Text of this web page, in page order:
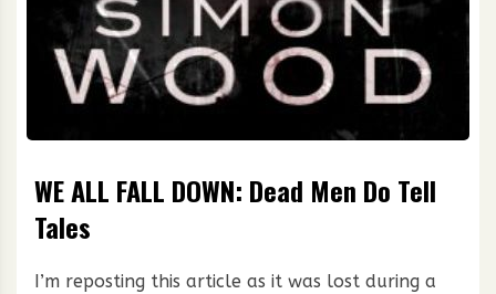
WE ALL FALL DOWN: Dead Men Do Tell
Tales
I’m reposting this article as it was lost during a